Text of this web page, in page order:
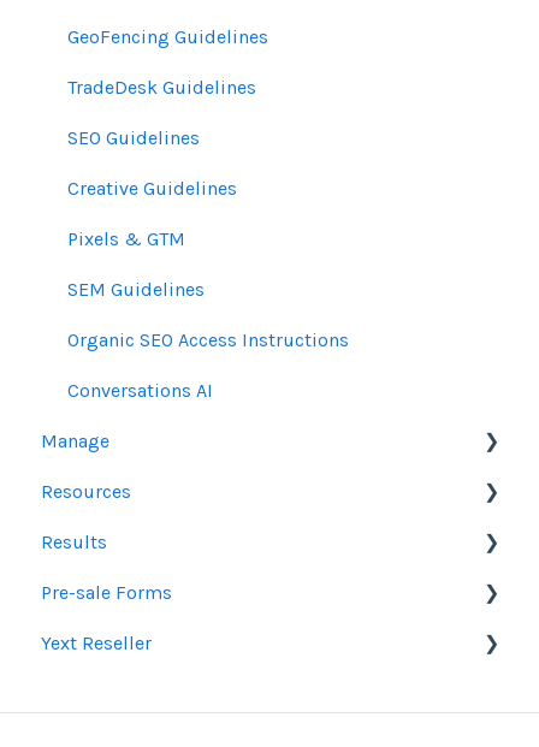
GeoFencing Guidelines
TradeDesk Guidelines
SEO Guidelines
Creative Guidelines
Pixels & GTM
SEM Guidelines
Organic SEO Access Instructions
Conversations AI
Manage
Orders
Line Items
Messages & Notifications
Settings
Resources
Sales Resources
Help Center Assistance
Release Notes
Results
Google Ads & Microsoft Advertising Reporting
Programmatic Reporting
Pre-sale Forms
SEO
Yext Reseller